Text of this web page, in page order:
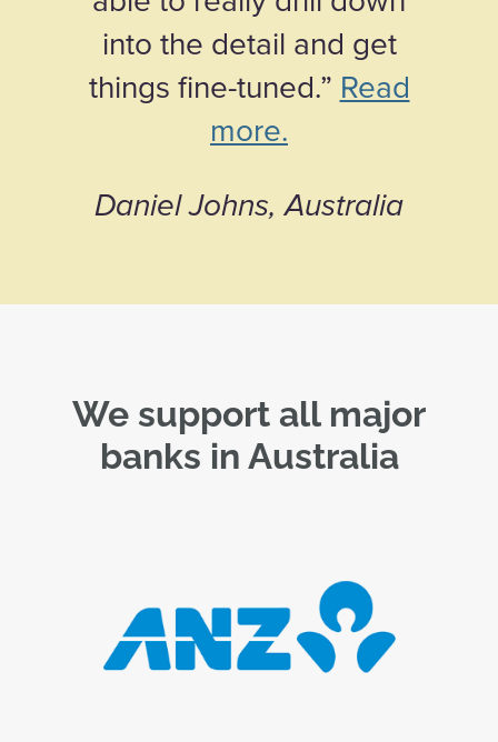
into the detail and get
things fine-tuned.” Read
more.
Daniel Johns, Australia
We support all major
banks in Australia